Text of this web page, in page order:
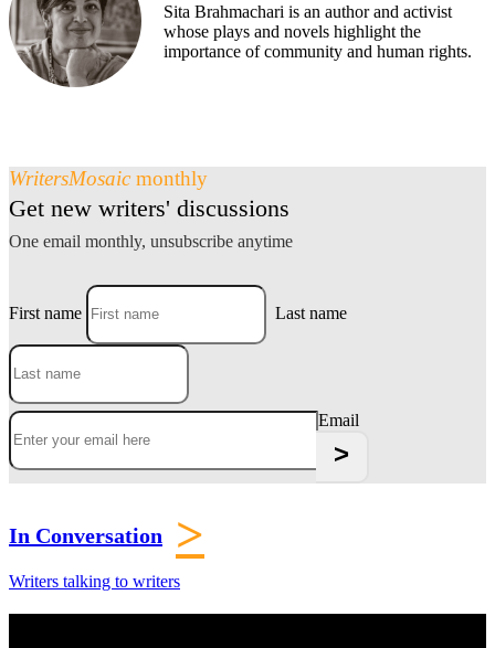
Sita Brahmachari is an author and activist
whose plays and novels highlight the
importance of community and human rights.
WritersMosaic monthly
Get new writers' discussions
One email monthly, unsubscribe anytime
First name Last name
Email
In Conversation >
Writers talking to writers